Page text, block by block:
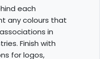
each
any colours that
in
Finish with
for logos,